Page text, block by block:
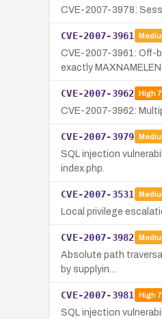
CVE-2007-3978:
CVE-2007-3961
CVE-2007-3961: Off-
exactly MAXNAMELEN,
CVE-2007-3962 High
CVE-2007-3962:
CVE-2007-3979
SQL injection
index.php.
CVE-2007-3531
Local privilege
CVE-2007-3982
Absolute path
by supplyin…
CVE-2007-3981 High
SQL injection